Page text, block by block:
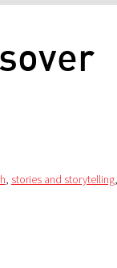
, stories and storytelling,